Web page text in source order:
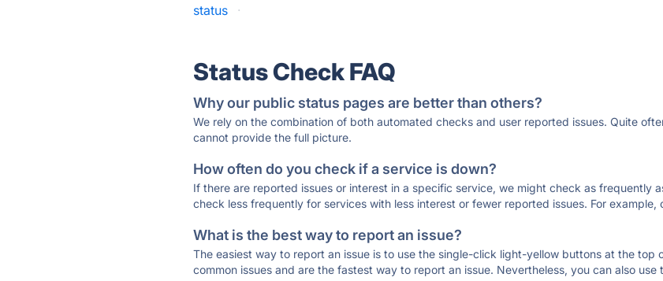
status
·
Status Check FAQ
Why our public status pages are better than others?
We rely on the combination of both automated checks and user reported issues. Quite
cannot provide the full picture.
How often do you check if a service is down?
If there are reported issues or interest in a specific service, we might check as frequently
check less frequently for services with less interest or fewer reported issues. For example,
What is the best way to report an issue?
The easiest way to report an issue is to use the single-click light-yellow buttons at the top
common issues and are the fastest way to report an issue. Nevertheless, you can also